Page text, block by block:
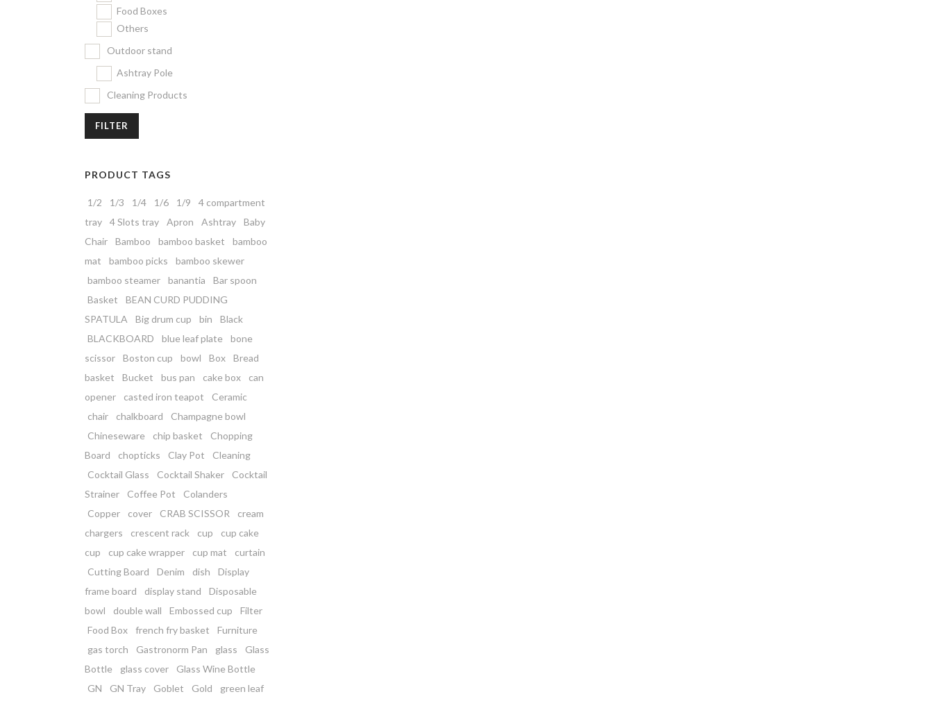
Food Boxes
Others
Outdoor stand
Ashtray Pole
Cleaning Products
FILTER
PRODUCT TAGS
1/2 1/3 1/4 1/6 1/9
4 compartment
tray
4 Slots tray Apron Ashtray
Baby
Chair
Bamboo bamboo basket
bamboo
mat
bamboo picks
bamboo skewer
bamboo steamer
banantia
Bar spoon
Basket
BEAN CURD PUDDING
SPATULA
Big drum cup bin
Black
BLACKBOARD
blue leaf plate
bone
scissor
Boston cup bowl Box
Bread
basket
Bucket bus pan cake box
can
opener
casted iron teapot
Ceramic
chair
chalkboard
Champagne bowl
Chineseware
chip basket
Chopping
Board
chopticks Clay Pot
Cleaning
Cocktail Glass
Cocktail Shaker
Cocktail
Strainer
Coffee Pot
Colanders
Copper
cover CRAB SCISSOR
cream
chargers
crescent rack cup
cup cake
cup
cup cake wrapper cup mat
curtain
Cutting Board
Denim dish
Display
frame board
display stand
Disposable
bowl
double wall Embossed cup
Filter
Food Box
french fry basket
Furniture
gas torch
Gastronorm Pan glass
Glass
Bottle
glass cover
Glass Wine Bottle
GN
GN Tray Goblet Gold
green leaf